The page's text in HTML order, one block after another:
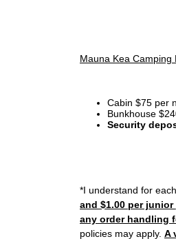
Mauna Kea Camping
Cabin $75 per
Bunkhouse
Security
*I understand for
and $1.00 per junior
any order handling
policies may apply. A